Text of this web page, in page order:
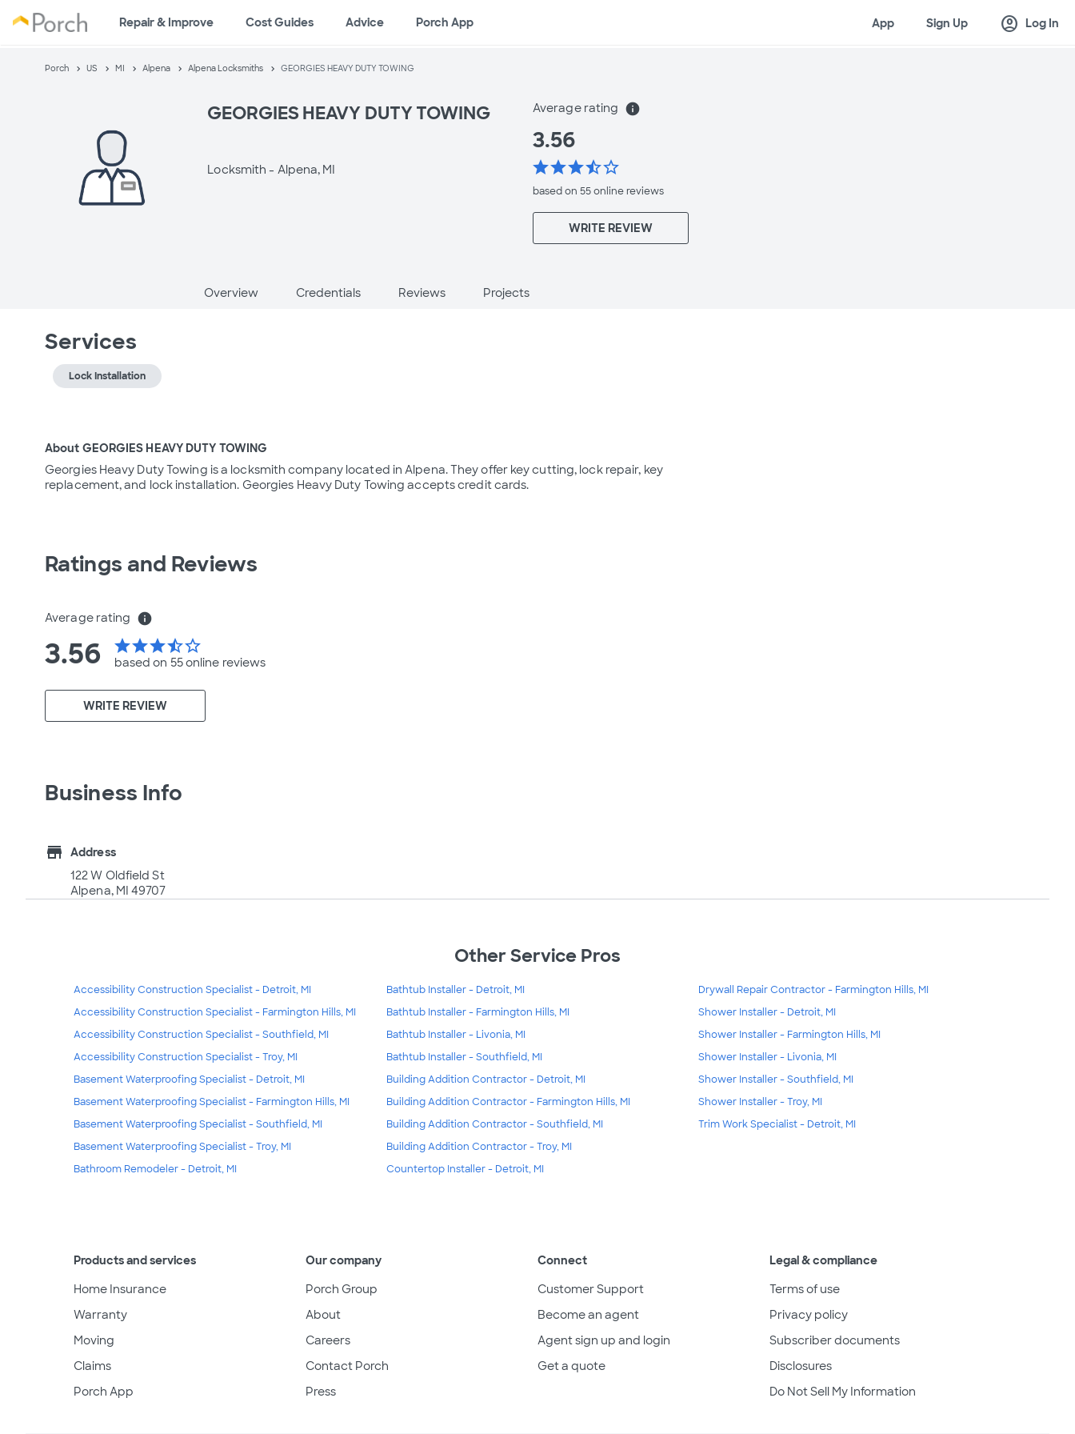
Repair & Improve Cost Guides Advice Porch App App Sign Up account_circle Log In
Porch US MI Alpena Alpena Locksmiths GEORGIES HEAVY DUTY TOWING
GEORGIES HEAVY DUTY TOWING
Locksmith - Alpena, MI
Average rating info
3.56
starstarstarstar_halfstar_border
based on 55 onlinereviews
WRITE REVIEW
Overview Credentials Reviews Projects
Services
Lock Installation
About GEORGIES HEAVY DUTY TOWING
Georgies Heavy Duty Towing is a locksmith company located in Alpena. They offer key cutting, lock repair, key
replacement, and lock installation. Georgies Heavy Duty Towing accepts credit cards.
Ratings and Reviews
Average rating info
3.56 starstarstarstar_halfstar_border
based on 55 online reviews
WRITE REVIEW
Business Info
store
Address
122 W Oldfield St
Alpena, MI 49707
Other Service Pros
Accessibility Construction Specialist - Detroit, MI
Accessibility Construction Specialist - Farmington Hills, MI
Accessibility Construction Specialist - Southfield, MI
Accessibility Construction Specialist - Troy, MI
Basement Waterproofing Specialist - Detroit, MI
Basement Waterproofing Specialist - Farmington Hills, MI
Basement Waterproofing Specialist - Southfield, MI
Basement Waterproofing Specialist - Troy, MI
Bathroom Remodeler - Detroit, MI
Bathtub Installer - Detroit, MI
Bathtub Installer - Farmington Hills, MI
Bathtub Installer - Livonia, MI
Bathtub Installer - Southfield, MI
Building Addition Contractor - Detroit, MI
Building Addition Contractor - Farmington Hills, MI
Building Addition Contractor - Southfield, MI
Building Addition Contractor - Troy, MI
Countertop Installer - Detroit, MI
Drywall Repair Contractor - Farmington Hills, MI
Shower Installer - Detroit, MI
Shower Installer - Farmington Hills, MI
Shower Installer - Livonia, MI
Shower Installer - Southfield, MI
Shower Installer - Troy, MI
Trim Work Specialist - Detroit, MI
Products and services
Home Insurance
Warranty
Moving
Claims
Porch App
Our company
Porch Group
About
Careers
Contact Porch
Press
Connect
Customer Support
Become an agent
Agent sign up and login
Get a quote
Legal & compliance
Terms of use
Privacy policy
Subscriber documents
Disclosures
Do Not Sell My Information